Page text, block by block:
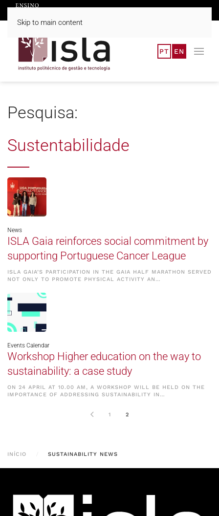
Skip to main content
PT EN
Pesquisa:
Sustentabilidade
News
ISLA Gaia reinforces social commitment by
supporting Portuguese Cancer League
ISLA GAIA’S PARTICIPATION IN THE GAIA HALF MARATHON SERVED
NOT ONLY TO PROMOTE PHYSICAL ACTIVITY AN…
Events Calendar
Workshop Higher education on the way to
sustainability: a case study
ON 24 APRIL AT 10.00 AM, A WORKSHOP WILL BE HELD ON THE
IMPORTANCE OF ADDRESSING SUSTAINABILITY IN…
1 2
INÍCIO SUSTAINABILITY NEWS